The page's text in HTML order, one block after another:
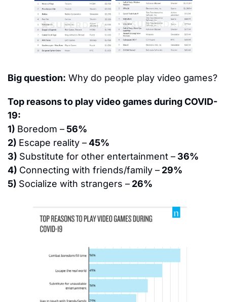
Big question: Why do people play video games?
Top reasons to play video games during COVID-
19:
1) Boredom – 56%
2) Escape reality – 45%
3) Substitute for other entertainment – 36%
4) Connecting with friends/family – 29%
5) Socialize with strangers – 26%